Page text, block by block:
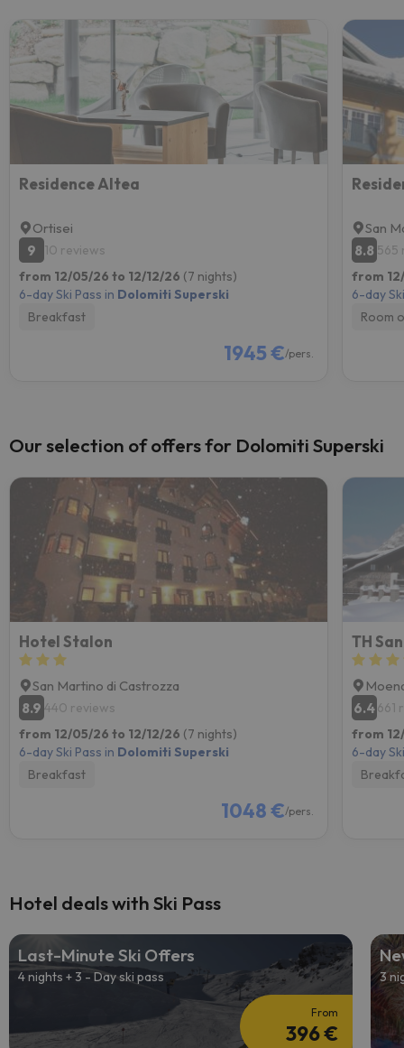
Residence Altea
Ortisei
9
10 reviews
from 12/05/26 to 12/12/26 (7 nights)
6-day Ski Pass in Dolomiti Superski
Breakfast
1945 €/pers.
San
8.8 565
from
6-day
Room
Our selection of offers for Dolomiti Superski
Hotel Stalon
San Martino di Castrozza
8.9 440 reviews
from 12/05/26 to 12/12/26 (7 nights)
6-day Ski Pass in Dolomiti Superski
Breakfast
1048 €/pers.
6.4661
from
6-day
Hotel deals with Ski Pass
Last-Minute Ski Offers
4 nights + 3 - Day ski pass
From
396 €
3